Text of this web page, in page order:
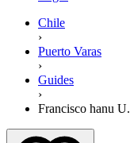
Chile
›
Puerto Varas
›
Guides
›
Francisco hanu U.